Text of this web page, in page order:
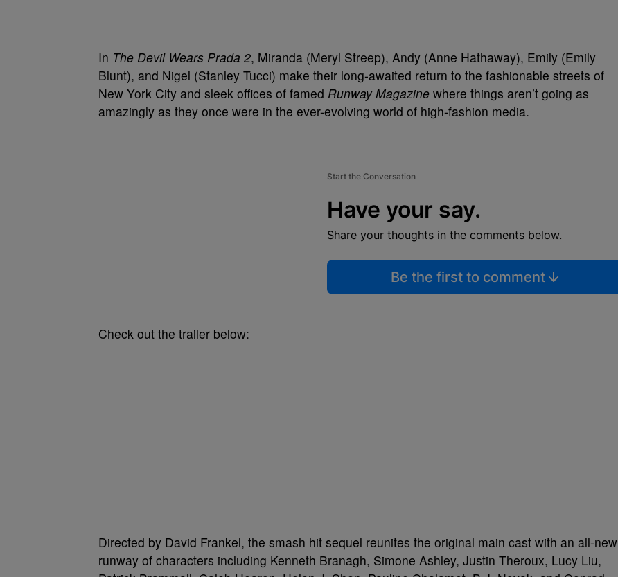
In The Devil Wears Prada 2, Miranda (Meryl Streep), Andy (Anne Hathaway), Emily (Emily
Blunt), and Nigel (Stanley Tucci) make their long-awaited return to the fashionable streets of
New York City and sleek offices of famed Runway Magazine where things aren’t going as
amazingly as they once were in the ever-evolving world of high-fashion media.
Start the Conversation
Have your say.
Share your thoughts in the comments below.
Be the first to comment
Check out the trailer below:
Directed by David Frankel, the smash hit sequel reunites the original main cast with an all-new
runway of characters including Kenneth Branagh, Simone Ashley, Justin Theroux, Lucy Liu,